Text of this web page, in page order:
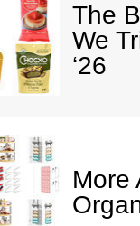
The
We
‘26
More